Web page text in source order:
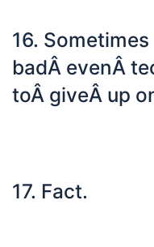
16. Sometimes
badÂ evenÂ
toÂ giveÂ up
17. Fact.